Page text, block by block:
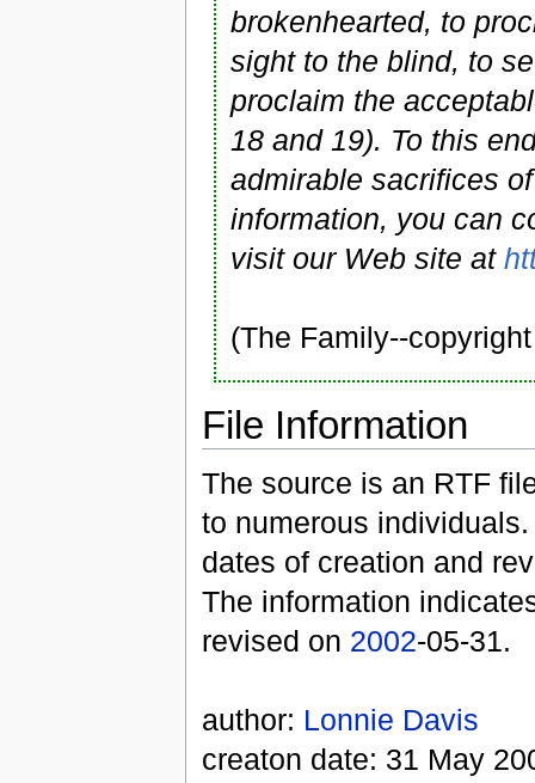
brokenhearted, to
sight to the blind, to
proclaim the
18 and 19). To this
admirable sacrifices
information, you can
visit our Web site at
(The Family--
File Information
The source is an RTF
to numerous
dates of creation and
The information
revised on 2002-05-31.
author: Lonnie Davis
creaton date: 31 May